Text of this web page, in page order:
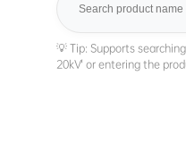
Search